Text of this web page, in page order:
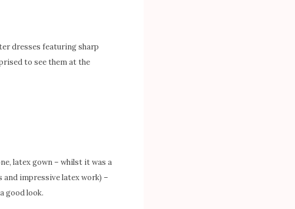
dresses featuring sharp
to see them at the
latex gown – whilst it was a
impressive latex work) –
good look.